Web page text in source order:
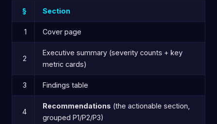
§ Section
1 Cover page
2
Executive summary (severity counts + key
metric cards)
3 Findings table
4
Recommendations (the actionable section,
grouped P1/P2/P3)